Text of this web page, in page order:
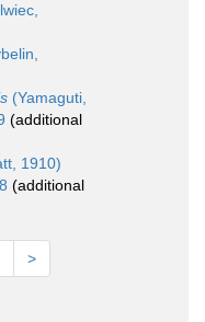
(Yamaguti,
(additional
1910)
(additional
>